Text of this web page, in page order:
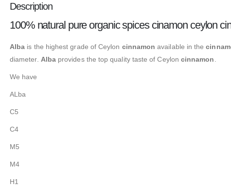
Description
100% natural pure organic spices cinamon ceylon
Alba is the highest grade of Ceylon cinnamon available in the
diameter. Albaprovides the top quality taste of Ceylon cinnamon
We have
ALba
C5
C4
M5
M4
H1